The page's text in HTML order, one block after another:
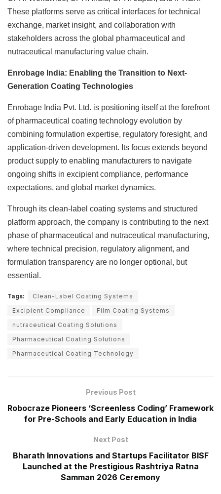
These platforms serve as critical interfaces for technical
exchange, market insight, and collaboration with
stakeholders across the global pharmaceutical and
nutraceutical manufacturing value chain.
Enrobage India: Enabling the Transition to Next-
Generation Coating Technologies
Enrobage India Pvt. Ltd. is positioning itself at the forefront
of pharmaceutical coating technology evolution by
combining formulation expertise, regulatory foresight, and
application-driven development. Its focus extends beyond
product supply to enabling manufacturers to navigate
ongoing shifts in excipient compliance, performance
expectations, and global market dynamics.
Through its clean-label coating systems and structured
platform approach, the company is contributing to the next
phase of pharmaceutical and nutraceutical manufacturing,
where technical precision, regulatory alignment, and
formulation transparency are no longer optional, but
essential.
Tags:
Clean-Label Coating Systems
Excipient Compliance
Film Coating Systems
nutraceutical Coating Solutions
Pharmaceutical Coating Solutions
Pharmaceutical Coating Technology
Previous Post
Robocraze Pioneers ‘Screenless Coding’ Framework
for Pre-Schools and Early Education in India
Next Post
Bharath Innovations and Startups Facilitator BISF
Launched at the Prestigious Rashtriya Ratna
Samman 2026 Ceremony